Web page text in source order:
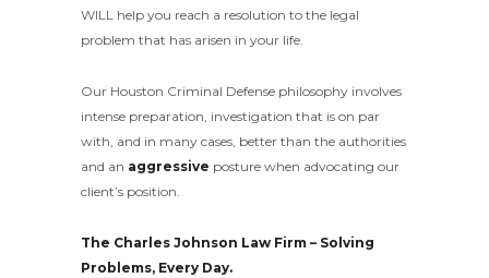
WILL help you reach a resolution to the legal
problem that has arisen in your life.
Our Houston Criminal Defense philosophy involves
intense preparation, investigation that is on par
with, and in many cases, better than the authorities
and an aggressive posture when advocating our
client’s position.
The Charles Johnson Law Firm – Solving
Problems, Every Day.